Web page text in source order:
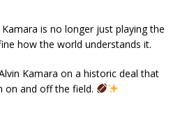
is no longer just playing the
how the world understands it.
Kamara on a historic deal that
on and off the field.